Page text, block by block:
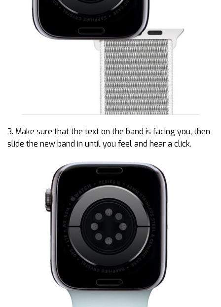
3. Make sure that the text on the band is facing you, then
slide the new band in until you feel and hear a click.